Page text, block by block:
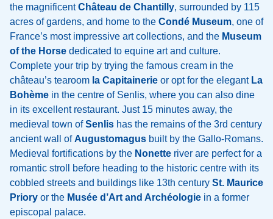
the magnificentChâteau de Chantilly, surrounded by 115
acres of gardens, and home to the Condé Museum, one of
France’s most impressive art collections, and the Museum
of the Horsededicated to equine art and culture.
Complete your trip by trying the famous cream in the
château’s tearoom la Capitainerieor opt for the elegant La
Bohèmein the centre of Senlis, where you can also dine
in its excellent restaurant. Just 15 minutes away, the
medieval town ofSenlishas the remains of the 3rd century
ancient wall ofAugustomagusbuilt by the Gallo-Romans.
Medieval fortifications by the Nonetteriver are perfect for a
romantic stroll before heading to the historic centre with its
cobbled streets and buildings like 13th century St. Maurice
Prioryor the Musée d’Art and Archéologiein a former
episcopal palace.